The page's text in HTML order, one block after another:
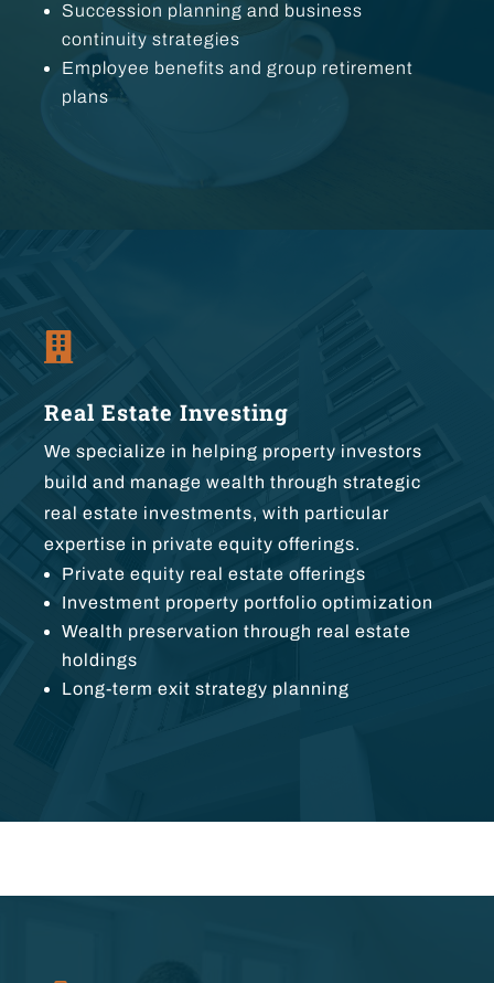
Succession planning and business
continuity strategies
Employee benefits and group retirement
plans

Real Estate Investing
We specialize in helping property investors
build and manage wealth through strategic
real estate investments, with particular
expertise in private equity offerings.
Private equity real estate offerings
Investment property portfolio optimization
Wealth preservation through real estate
holdings
Long-term exit strategy planning